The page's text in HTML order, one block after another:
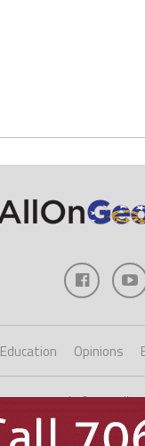
Education Opinions
Copyright ©2023